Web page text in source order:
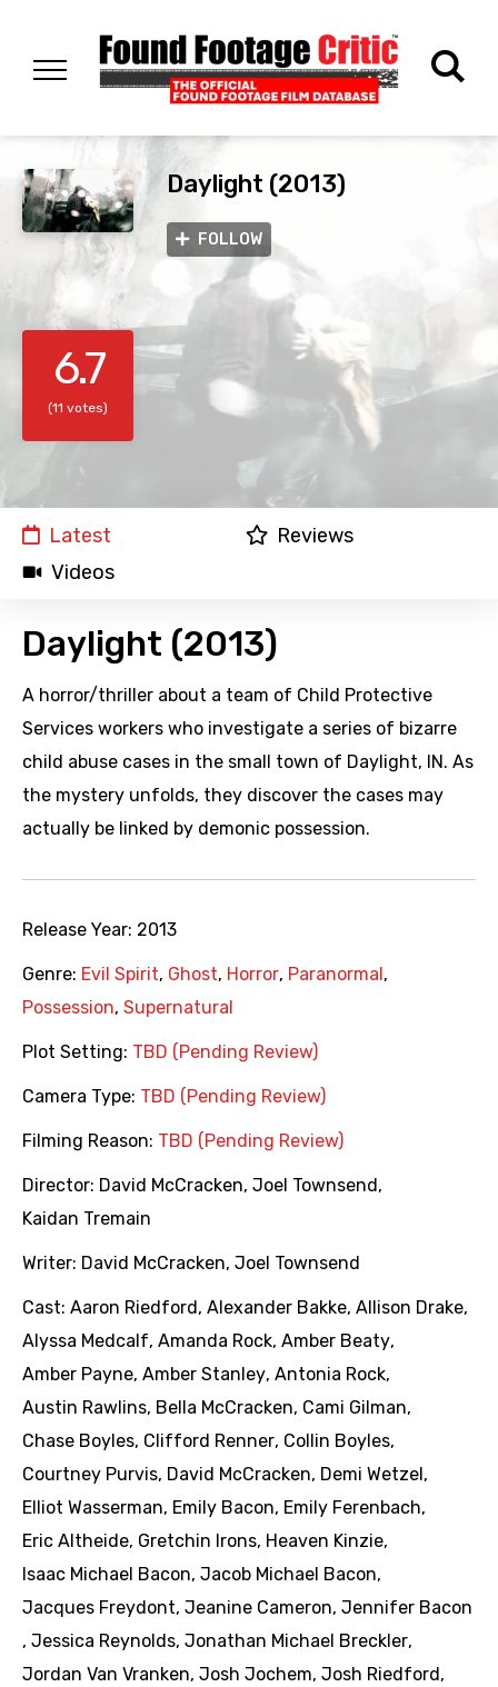
Daylight (2013)
FOLLOW
6.7
(11 votes)
Latest
Reviews
Videos
Daylight (2013)
A horror/thriller about a team of Child Protective
Services workers who investigate a series of bizarre
child abuse cases in the small town of Daylight, IN. As
the mystery unfolds, they discover the cases may
actually be linked by demonic possession.
Release Year: 2013
Genre: Evil Spirit, Ghost, Horror, Paranormal ,
Possession, Supernatural
Plot Setting: TBD (Pending Review)
Camera Type: TBD (Pending Review)
Filming Reason: TBD (Pending Review)
Director: David McCracken, Joel Townsend ,
Kaidan Tremain
Writer: David McCracken, Joel Townsend
Cast: Aaron Riedford , Alexander Bakke, Allison Drake,
Alyssa Medcalf, Amanda Rock, Amber Beaty,
Amber Payne, Amber Stanley, Antonia Rock,
Austin Rawlins, Bella McCracken, Cami Gilman,
Chase Boyles, Clifford Renner, Collin Boyles,
Courtney Purvis, David McCracken, Demi Wetzel ,
Elliot Wasserman, Emily Bacon, Emily Ferenbach,
Eric Altheide, Gretchin Irons, Heaven Kinzie,
Isaac Michael Bacon, Jacob Michael Bacon,
Jacques Freydont, Jeanine Cameron, Jennifer Bacon
, Jessica Reynolds, Jonathan Michael Breckler,
Jordan Van Vranken, Josh Jochem, Josh Riedford ,